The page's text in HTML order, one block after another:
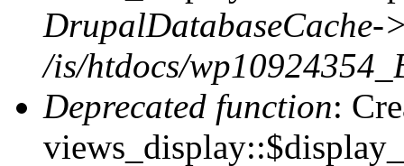
DrupalDatabaseCache-
/is/htdocs/
Deprecated function: